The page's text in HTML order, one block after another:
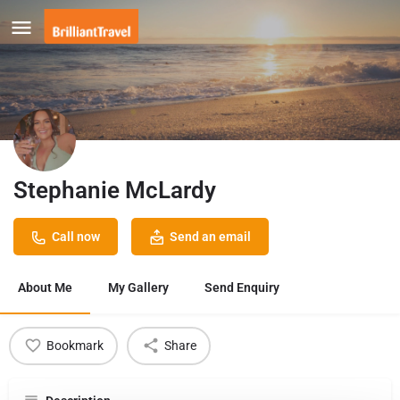
Stephanie McLardy
Call now Send an email
About Me My Gallery Send Enquiry
Bookmark Share